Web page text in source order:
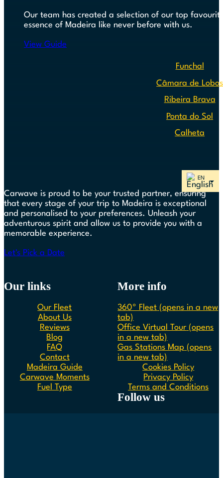
Our team has created a selection of our top
essence of Madeira like never before with us.
View Guide
Funchal
Câmara de Lobos
Ribeira Brava
Ponta do Sol
Calheta
Carwave is proud to be your trusted partner, ensuring
that every stage of your trip to Madeira is exceptional
and personalised to your preferences. Unleash your
adventurous spirit and allow us to provide you with a
memorable experience.
Let's Pick a Date
Our links
Our Fleet
About Us
Reviews
Blog
FAQ
Contact
Madeira Guide
Carwave Moments
Fuel Type
More info
360º Fleet (opens in a new
tab)
Office Virtual Tour (opens
in a new tab)
Gas Stations Map (opens
in a new tab)
Cookies Policy
Privacy Policy
Terms and Conditions
Follow us